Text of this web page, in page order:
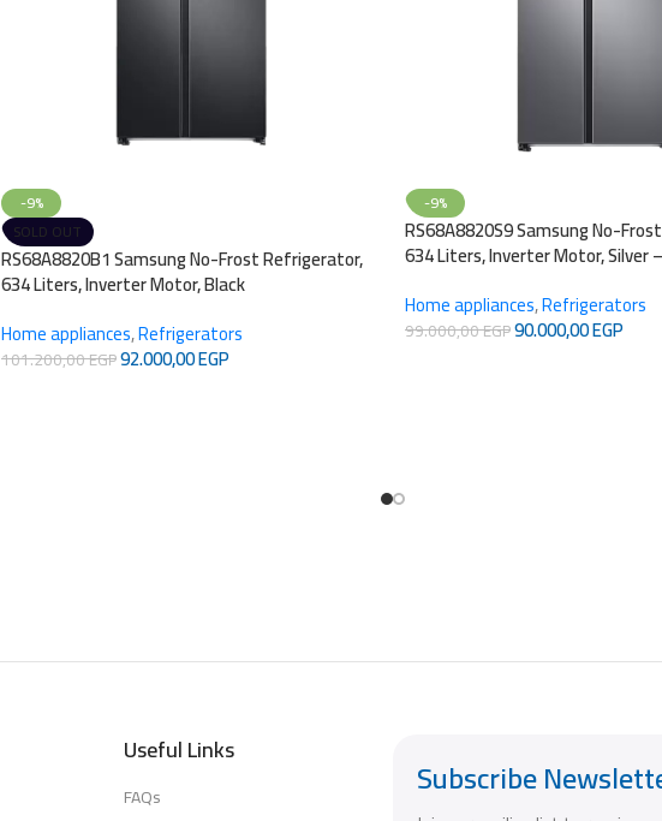
-9%
SOLD OUT
RS68A8820B1 Samsung No-Frost Refrigerator,
634 Liters, Inverter Motor, Black
Home appliances,Refrigerators
101.200,00EGP92.000,00EGP
-9%
RS68A8820S9 Samsung No-
634 Liters, Inverter Motor, Silver –
Home appliances,Refrigerators
99.000,00EGP90.000,00EGP
Useful Links
FAQs Subscribe